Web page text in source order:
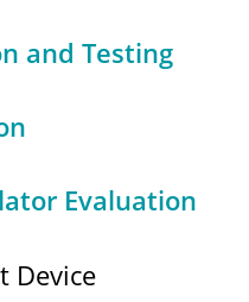
and Testing
Evaluation
Device